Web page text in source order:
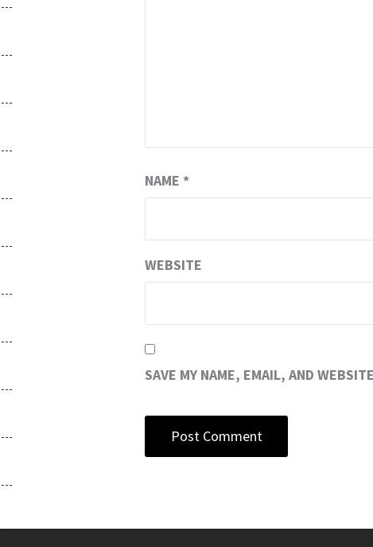
NAME *
WEBSITE
SAVE MY NAME, EMAIL, AND